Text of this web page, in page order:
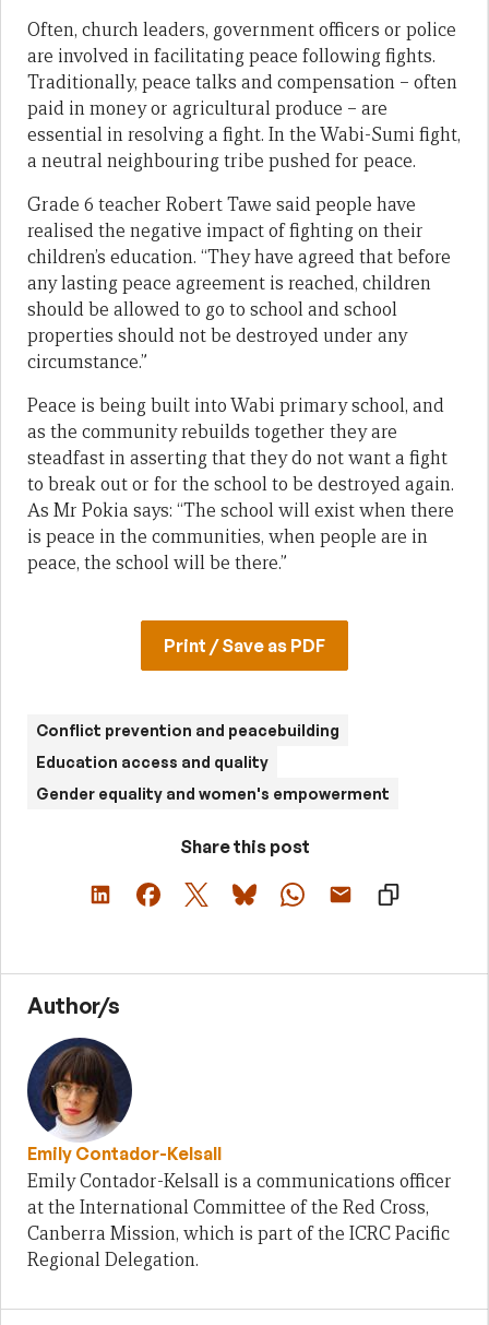
Often, church leaders, government officers or police
are involved in facilitating peace following fights.
Traditionally, peace talks and compensation – often
paid in money or agricultural produce – are
essential in resolving a fight. In the Wabi-Sumi fight,
a neutral neighbouring tribe pushed for peace.
Grade 6 teacher Robert Tawe said people have
realised the negative impact of fighting on their
children’s education. “They have agreed that before
any lasting peace agreement is reached, children
should be allowed to go to school and school
properties should not be destroyed under any
circumstance.”
Peace is being built into Wabi primary school, and
as the community rebuilds together they are
steadfast in asserting that they do not want a fight
to break out or for the school to be destroyed again.
As Mr Pokia says: “The school will exist when there
is peace in the communities, when people are in
peace, the school will be there.”
Print / Save as PDF
Conflict prevention and peacebuilding
Education access and quality
Gender equality and women's empowerment
Share this post
Author/s
Emily Contador-Kelsall
Emily Contador-Kelsall is a communications officer
at the International Committee of the Red Cross,
Canberra Mission, which is part of the ICRC Pacific
Regional Delegation.